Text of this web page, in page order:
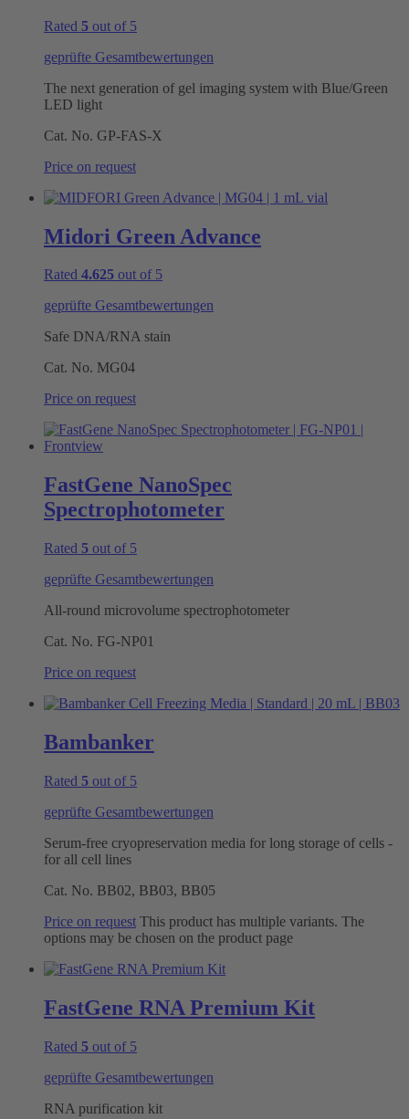
Rated 5 out of 5
geprüfte Gesamtbewertungen
The next generation of gel imaging system with Blue/Green
LED light
Cat. No. GP-FAS-X
Price on request
Midori Green Advance
Rated 4.625 out of 5
geprüfte Gesamtbewertungen
Safe DNA/RNA stain
Cat. No. MG04
Price on request
FastGene NanoSpec
Spectrophotometer
Rated 5 out of 5
geprüfte Gesamtbewertungen
All-round microvolume spectrophotometer
Cat. No. FG-NP01
Price on request
Bambanker
Rated 5 out of 5
geprüfte Gesamtbewertungen
Serum-free cryopreservation media for long storage of cells -
for all cell lines
Cat. No. BB02, BB03, BB05
Price on request This product has multiple variants. The
options may be chosen on the product page
FastGene RNA Premium Kit
Rated 5 out of 5
geprüfte Gesamtbewertungen
RNA purification kit